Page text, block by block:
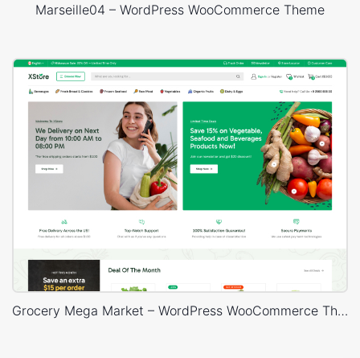
Marseille04 – WordPress WooCommerce Theme
Grocery Mega Market – WordPress WooCommerce Theme